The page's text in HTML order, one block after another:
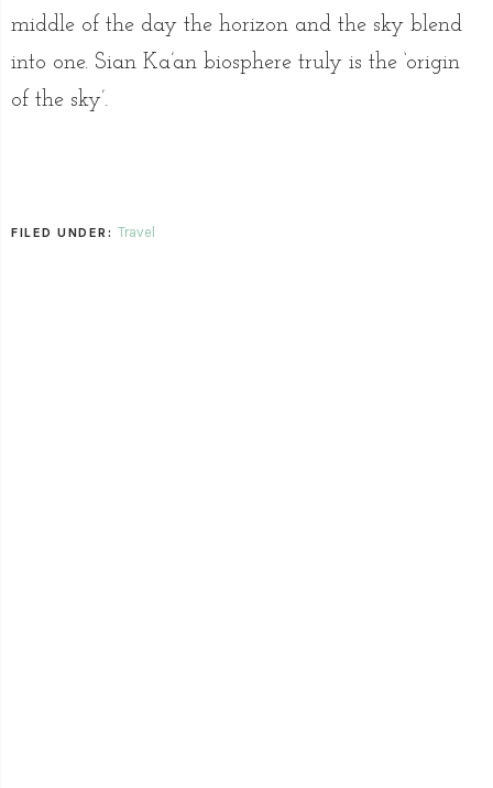
middle of the day the horizon and the sky blend
into one. Sian Ka’an biosphere truly is the ‘origin
of the sky’.
FILED UNDER: Travel